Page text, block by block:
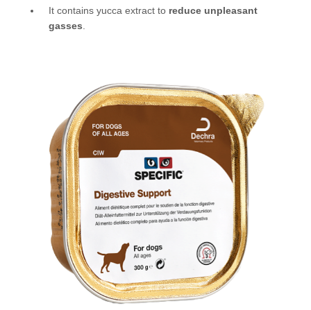
It contains yucca extract to reduce unpleasant
gasses